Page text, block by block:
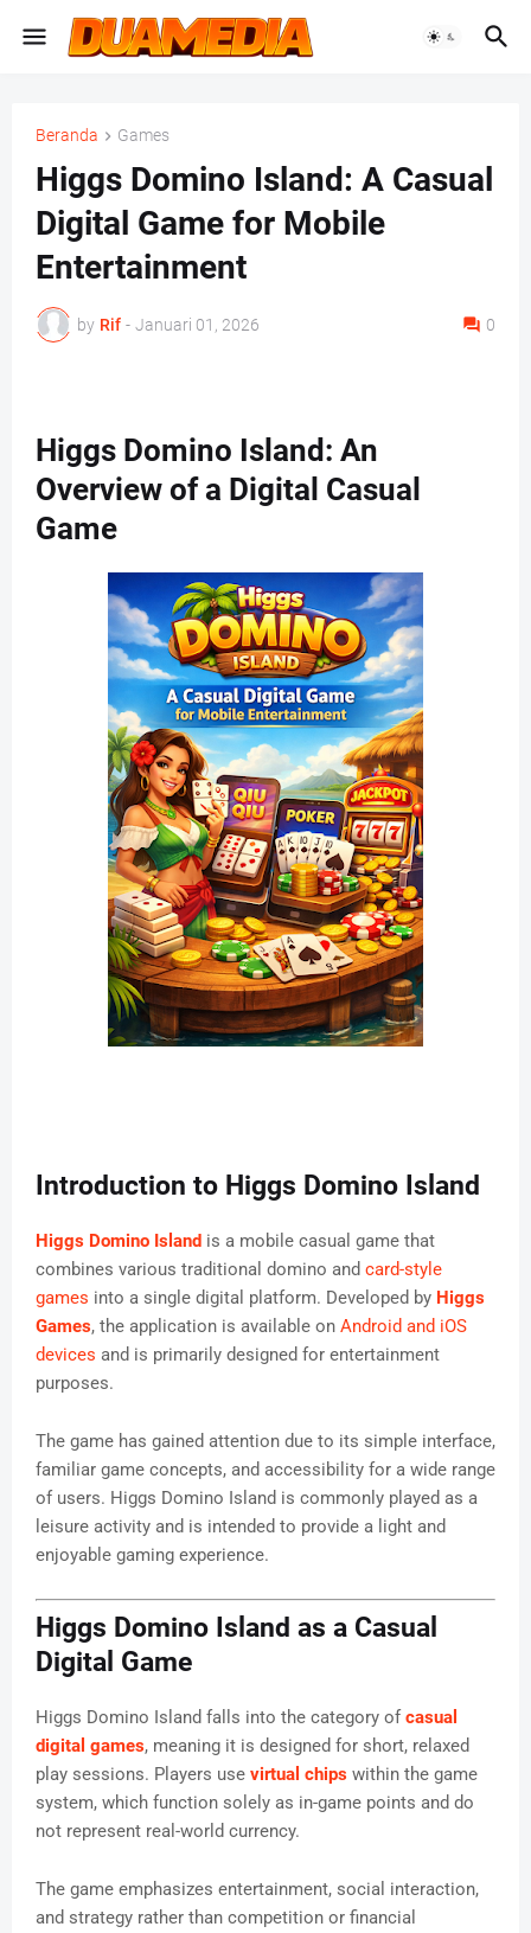
Beranda Games
Higgs Domino Island: A Casual
Digital Game for Mobile
Entertainment
by Rif - Januari 01, 2026 0
Higgs Domino Island: An
Overview of a Digital Casual
Game
Introduction to Higgs Domino Island
Higgs Domino Island is a mobile casual game that
combines various traditional domino and card-style
games into a single digital platform. Developed by Higgs
Games, the application is available on Android and iOS
devices and is primarily designed for entertainment
purposes.
The game has gained attention due to its simple interface,
familiar game concepts, and accessibility for a wide range
of users. Higgs Domino Island is commonly played as a
leisure activity and is intended to provide a light and
enjoyable gaming experience.
Higgs Domino Island as a Casual
Digital Game
Higgs Domino Island falls into the category ofcasual
digital games, meaning it is designed for short, relaxed
play sessions. Players use virtual chips within the game
system, which function solely as in-game points and do
not represent real-world currency.
The game emphasizes entertainment, social interaction,
and strategy rather than competition or financial